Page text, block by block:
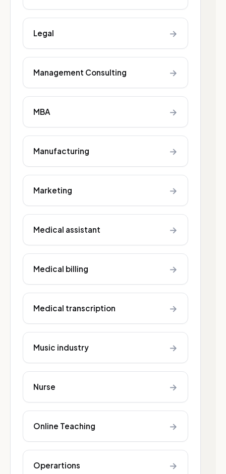
Legal →
Management Consulting →
MBA →
Manufacturing →
Marketing →
Medical assistant →
Medical billing →
Medical transcription →
Music industry →
Nurse →
Online Teaching →
Operartions →